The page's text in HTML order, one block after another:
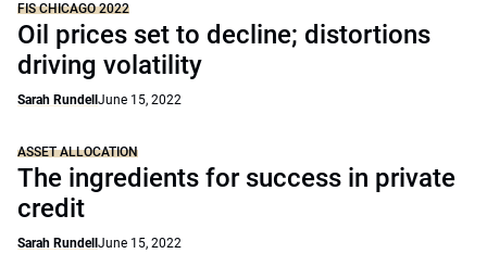
FIS CHICAGO 2022
Oil prices set to decline; distortions
driving volatility
Sarah Rundell June 15, 2022
ASSET ALLOCATION
The ingredients for success in private
credit
Sarah Rundell June 15, 2022